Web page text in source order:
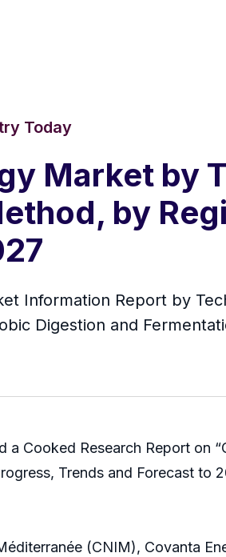
Today
Market by
by
Information Report by
Digestion and
a Cooked Research Report on
Trends and Forecast to
(CNIM), Covanta